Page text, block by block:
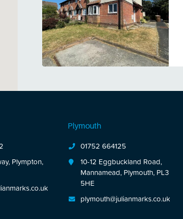
Plympton,
Plymouth
01752 664125
10-12 Eggbuckland Road,
Mannamead, Plymouth, PL3
5HE
plymouth@julianmarks.co.uk